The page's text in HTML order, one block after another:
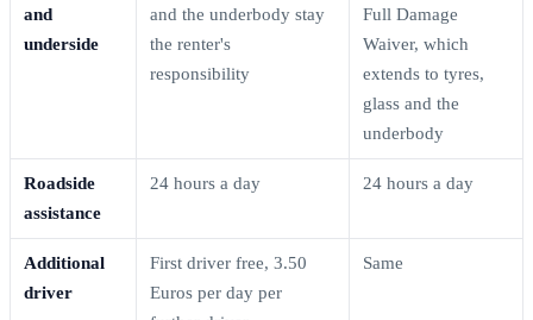
and
underside
and the underbody stay
the renter's
responsibility
Full Damage
Waiver, which
extends to tyres,
glass and the
underbody
Roadside
assistance
24 hours a day 24 hours a day
Additional
driver
First driver free, 3.50
Euros per day per
Same